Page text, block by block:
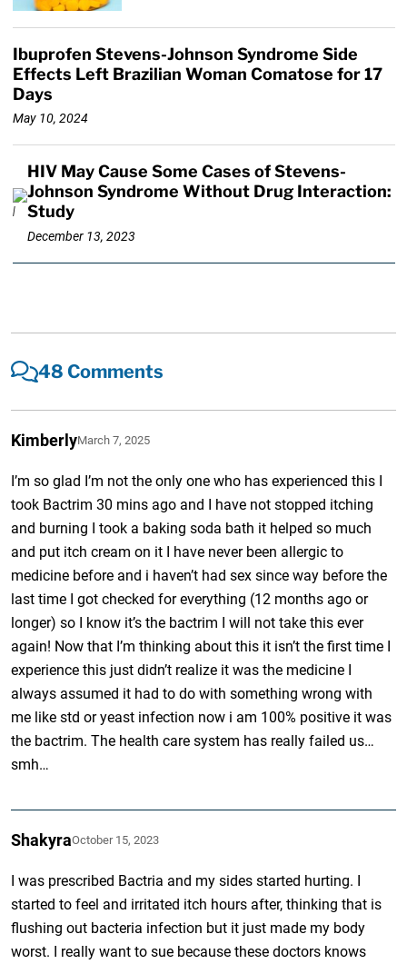
Ibuprofen Stevens-Johnson Syndrome Side
Effects Left Brazilian Woman Comatose for 17
Days
May 10, 2024
HIV May Cause Some Cases of Stevens-
Johnson Syndrome Without Drug Interaction:
Study
December 13, 2023
48 Comments
KimberlyMarch 7, 2025
I’m so glad I’m not the only one who has experienced this I
took Bactrim 30 mins ago and I have not stopped itching
and burning I took a baking soda bath it helped so much
and put itch cream on it I have never been allergic to
medicine before and i haven’t had sex since way before the
last time I got checked for everything (12 months ago or
longer) so I know it’s the bactrim I will not take this ever
again! Now that I’m thinking about this it isn’t the first time I
experience this just didn’t realize it was the medicine I
always assumed it had to do with something wrong with
me like std or yeast infection now i am 100% positive it was
the bactrim. The health care system has really failed us…
smh…
ShakyraOctober 15, 2023
I was prescribed Bactria and my sides started hurting. I
started to feel and irritated itch hours after, thinking that is
flushing out bacteria infection but it just made my body
worst. I really want to sue because these doctors knows